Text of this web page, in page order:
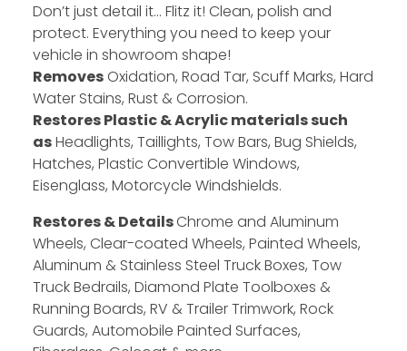
Don’t just detail it… Flitz it! Clean, polish and
protect. Everything you need to keep your
vehicle in showroom shape!
RemovesOxidation, Road Tar, Scuff Marks, Hard
Water Stains, Rust & Corrosion.
Restores Plastic & Acrylic materials such
asHeadlights, Taillights, Tow Bars, Bug Shields,
Hatches, Plastic Convertible Windows,
Eisenglass, Motorcycle Windshields.
Restores & DetailsChrome and Aluminum
Wheels, Clear-coated Wheels, Painted Wheels,
Aluminum & Stainless Steel Truck Boxes, Tow
Truck Bedrails, Diamond Plate Toolboxes &
Running Boards, RV & Trailer Trimwork, Rock
Guards, Automobile Painted Surfaces,